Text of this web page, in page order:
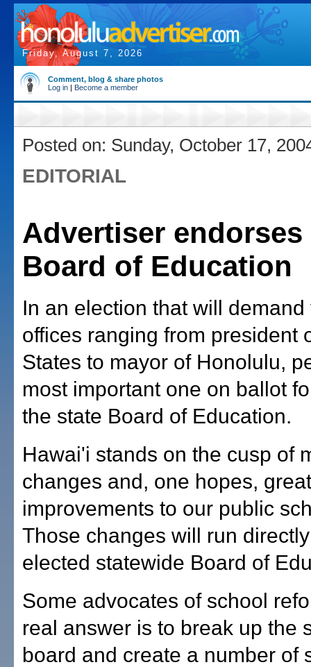
Friday, August 7, 2026
Comment, blog & share photos
Log in | Become a member
Posted on: Sunday, October 17,
EDITORIAL
Advertiser
Board of Education
In an election that will demand
offices ranging from president
States to mayor of Honolulu,
most important one on ballot
the state Board of Education.
Hawai'i stands on the cusp of
changes and, one hopes, great
improvements to our public
Those changes will run
elected statewide Board of
Some advocates of school
real answer is to break up the
board and create a number of